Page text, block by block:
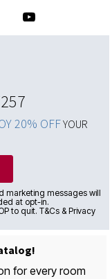
20% OFFYOUR
marketing messages will
at opt-in.
to quit. T&Cs & Privacy
for every room